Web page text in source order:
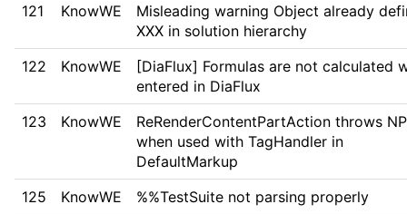
121
KnowWE
Misleading warning Object already
XXX in solution hierarchy
122
KnowWE
[DiaFlux] Formulas are not calculated
entered in DiaFlux
123
KnowWE
ReRenderContentPartAction throws
when used with TagHandler in
DefaultMarkup
125
KnowWE
%%TestSuite not parsing properly